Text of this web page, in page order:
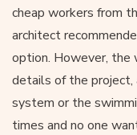
cheap workers from
architect
option. However, the
details of the project,
system or the
times and no one